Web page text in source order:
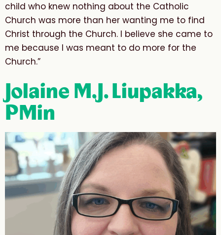
child who knew nothing about the Catholic
Church was more than her wanting me to find
Christ through the Church. I believe she came to
me because I was meant to do more for the
Church.”
Jolaine M.J. Liupakka,
PMin